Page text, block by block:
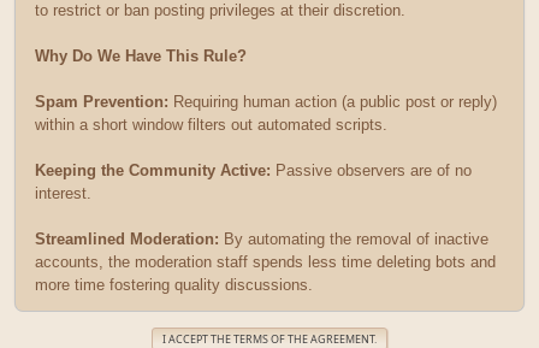
to restrict or ban posting privileges at their discretion.
Why Do We Have This Rule?
Spam Prevention: Requiring human action (a public post or reply)
within a short window filters out automated scripts.
Keeping the Community Active: Passive observers are of no
interest.
Streamlined Moderation: By automating the removal of inactive
accounts, the moderation staff spends less time deleting bots and
more time fostering quality discussions.